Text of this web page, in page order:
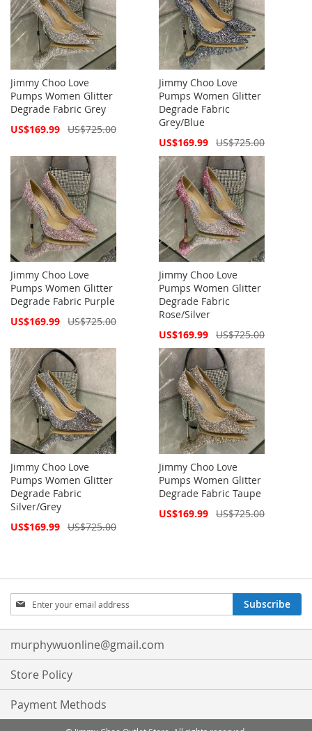
Jimmy Choo Love
Pumps Women Glitter
Degrade Fabric Grey
Special
US$169.99 US$725.00
Jimmy Choo Love
Pumps Women Glitter
Degrade Fabric
Grey/Blue
Special
US$169.99 US$725.00
Jimmy Choo Love
Pumps Women Glitter
Degrade Fabric Purple
Special
US$169.99 US$725.00
Jimmy Choo Love
Pumps Women Glitter
Degrade Fabric
Rose/Silver
Special
US$169.99 US$725.00
Jimmy Choo Love
Pumps Women Glitter
Degrade Fabric
Silver/Grey
Special
US$169.99 US$725.00
Jimmy Choo Love
Pumps Women Glitter
Degrade Fabric Taupe
Special
US$169.99 US$725.00
Sign
Up
for
Our
Newsletter:
Subscribe
murphywuonline@gmail.com
Store Policy
Payment Methods